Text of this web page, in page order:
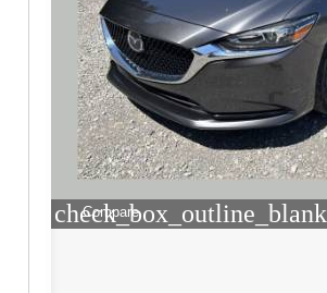
check_box_outline_blank
Compare